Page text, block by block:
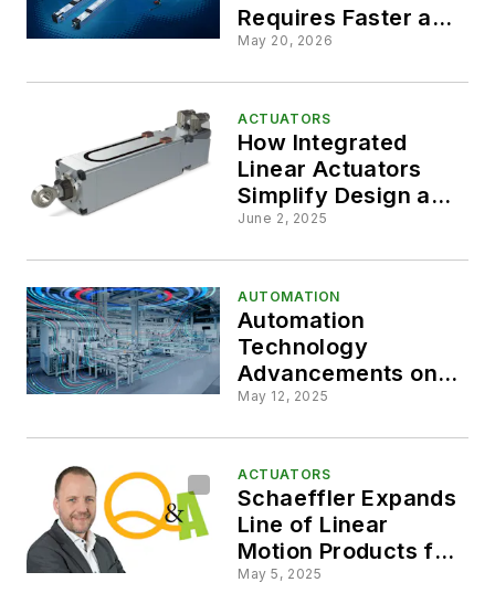
Requires Faster and
Easier to Use
May 20, 2026
ACTUATORS
How Integrated
Linear Actuators
Simplify Design and
Elevate
June 2, 2025
AUTOMATION
Automation
Technology
Advancements on
Display at Automate
May 12, 2025
ACTUATORS
Schaeffler Expands
Line of Linear
Motion Products for
Industrial
May 5, 2025